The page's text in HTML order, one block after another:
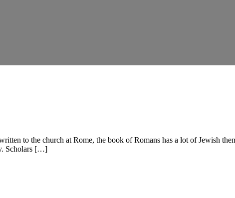
to the church at Rome, the book of Romans has a lot of Jewish
Scholars […]